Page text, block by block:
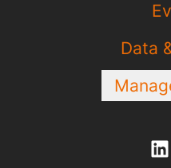
Data